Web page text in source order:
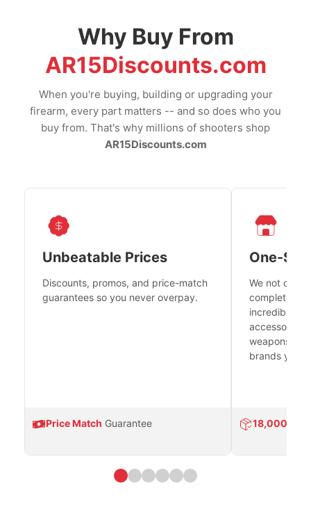
Why Buy From
AR15Discounts.com
When you're buying, building or upgrading your
firearm, every part matters -- and so does who you
buy from. That's why millions of shooters shop
AR15Discounts.com
Unbeatable Prices
Discounts, promos, and price-match
guarantees so you never overpay.
Price Match Guarantee
One-
We not only
complete
incredible
accessories
weapons
brands you
18,000